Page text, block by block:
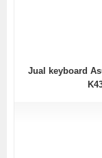
Jual keyboard